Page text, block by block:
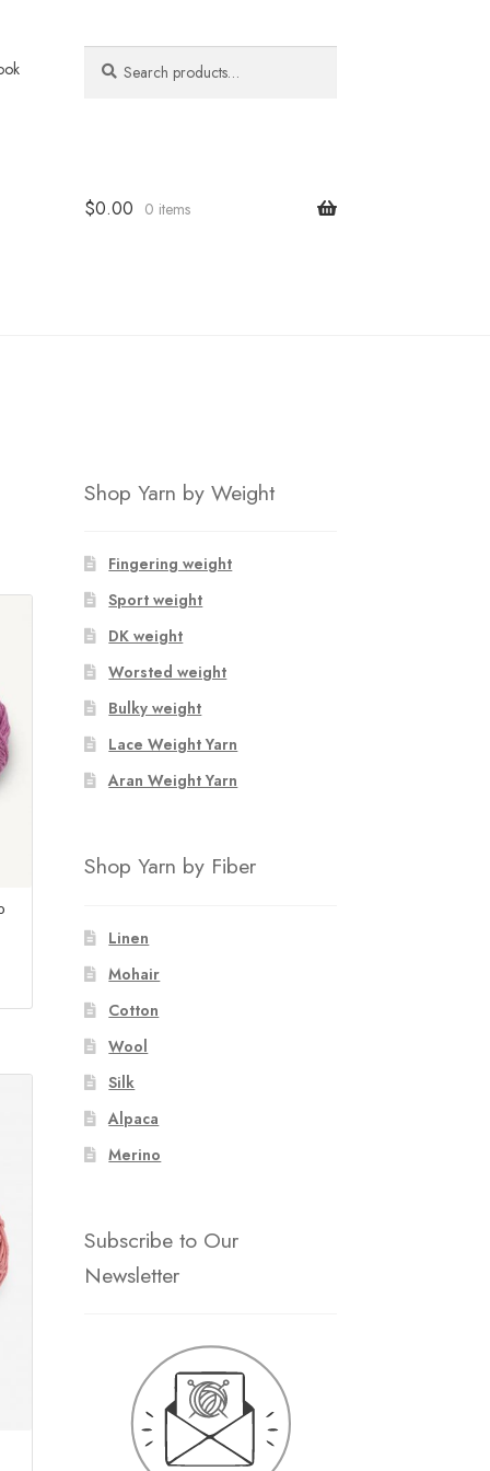
for:
$0.00 0 items
Shop Yarn by Weight
Fingering weight
Sport weight
DK weight
Worsted weight
Bulky weight
Lace Weight Yarn
Aran Weight Yarn
Shop Yarn by Fiber
Linen
Mohair
Cotton
Wool
Silk
Alpaca
Merino
Subscribe to Our
Newsletter